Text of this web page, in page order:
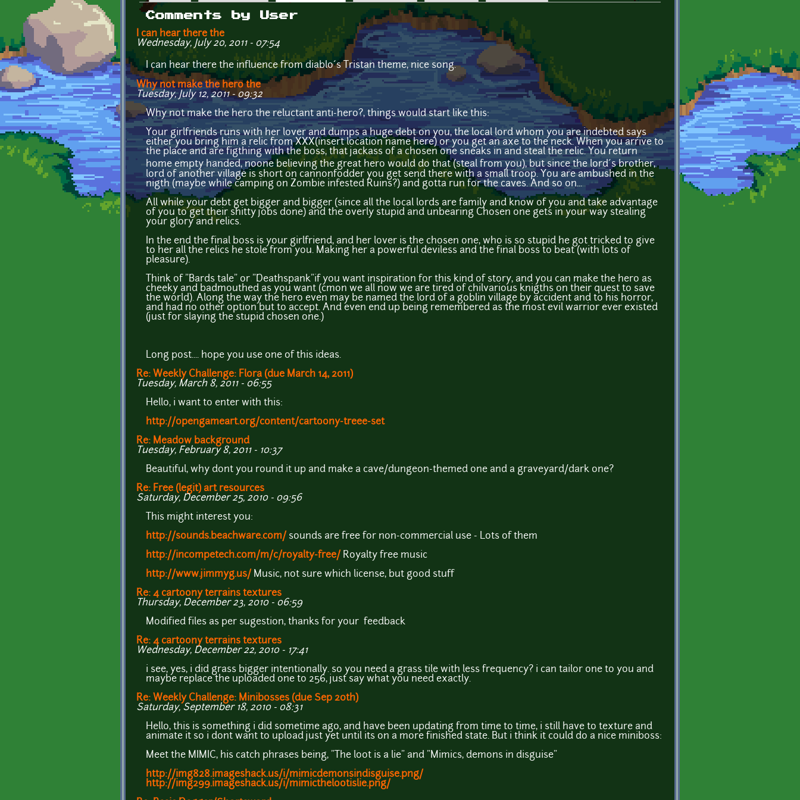
Primary tabs
Comments by User
I can hear there the
Wednesday, July 20, 2011 - 07:54
I can hear there the influence from diablo´s Tristan theme, nice song.
Why not make the hero the
Tuesday, July 12, 2011 - 09:32
Why not make the hero the reluctant anti-hero?, things would start like this:
Your girlfriends runs with her lover and dumps a huge debt on you, the local lord whom you are indebted says
either you bring him a relic from XXX(insert location name here) or you get an axe to the neck. When you arrive to
the place and are figthing with the boss, that jackass of a chosen one sneaks in and steal the relic. You return
home empty handed, noone believing the great hero would do that (steal from you), but since the lord´s brother,
lord of another village is short on cannonfodder you get send there with a small troop. You are ambushed in the
nigth (maybe while camping on Zombie infested Ruins?) and gotta run for the caves. And so on...
All while your debt get bigger and bigger (since all the local lords are family and know of you and take advantage
of you to get their shitty jobs done) and the overly stupid and unbearing Chosen one gets in your way stealing
your glory and relics.
In the end the final boss is your girlfriend, and her lover is the chosen one, who is so stupid he got tricked to give
to her all the relics he stole from you. Making her a powerful deviless and the final boss to beat (with lots of
pleasure).
Think of "Bards tale" or "Deathspank"if you want inspiration for this kind of story, and you can make the hero as
cheeky and badmouthed as you want (cmon we all now we are tired of chilvarious knigths on their quest to save
the world). Along the way the hero even may be named the lord of a goblin village by accident and to his horror,
and had no other option but to accept. And even end up being remembered as the most evil warrior ever existed
(just for slaying the stupid chosen one.)
Long post.... hope you use one of this ideas.
Re: Weekly Challenge: Flora (due March 14, 2011)
Tuesday, March 8, 2011 - 06:55
Hello, i want to enter with this:
http://opengameart.org/content/cartoony-treee-set
Re: Meadow background
Tuesday, February 8, 2011 - 10:37
Beautiful, why dont you round it up and make a cave/dungeon-themed one and a graveyard/dark one?
Re: Free (legit) art resources
Saturday, December 25, 2010 - 09:56
This might interest you:
http://sounds.beachware.com/ sounds are free for non-commercial use - Lots of them
http://incompetech.com/m/c/royalty-free/ Royalty free music
http://www.jimmyg.us/ Music, not sure which license, but good stuff
Re: 4 cartoony terrains textures
Thursday, December 23, 2010 - 06:59
Modified files as per sugestion, thanks for your feedback
Re: 4 cartoony terrains textures
Wednesday, December 22, 2010 - 17:41
i see, yes, i did grass bigger intentionally. so you need a grass tile with less frequency? i can tailor one to you and
maybe replace the uploaded one to 256, just say what you need exactly.
Re: Weekly Challenge: Minibosses (due Sep 20th)
Saturday, September 18, 2010 - 08:31
Hello, this is something i did sometime ago, and have been updating from time to time, i still have to texture and
animate it so i dont want to upload just yet until its on a more finished state. But i think it could do a nice miniboss:
Meet the MIMIC, his catch phrases being, "The loot is a lie" and "Mimics, demons in disguise"
http://img828.imageshack.us/i/mimicdemonsindisguise.png/
http://img299.imageshack.us/i/mimicthelootislie.png/